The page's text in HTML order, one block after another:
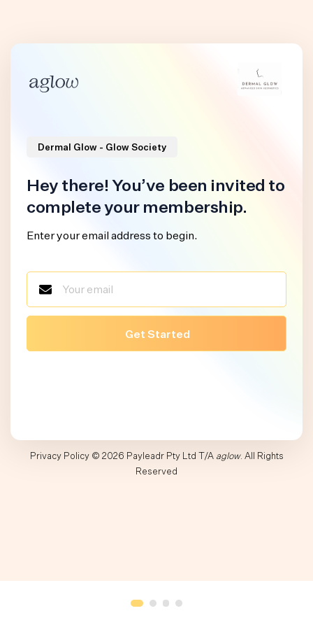
Dermal Glow - Glow Society
Hey there! You’ve been invited to
complete your membership.
Enter your email address to begin.
Privacy Policy© 2026 Payleadr Pty Ltd T/A aglow. All Rights
Reserved